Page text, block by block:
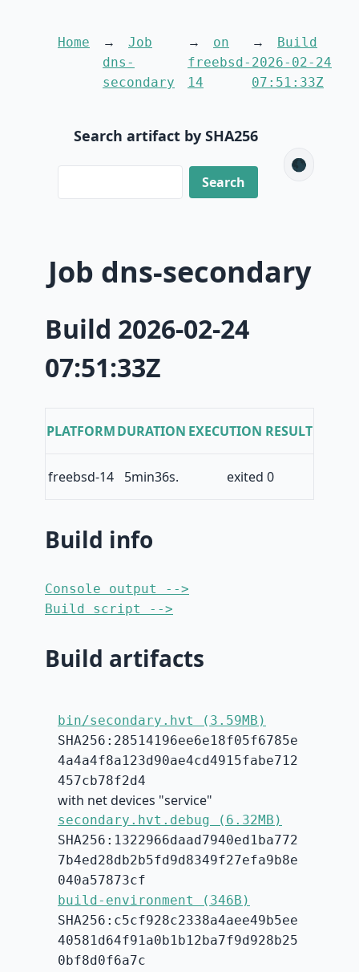
Home
Job
dns-
secondary
on
freebsd-
14
Build
2026-02-24
07:51:33Z
Search artifact by SHA256
🌑
Job dns-secondary
Build 2026-02-24
07:51:33Z
PLATFORMDURATION EXECUTION RESULT
freebsd-14 5min36s. exited 0
Build info
Console output -->
Build script -->
Build artifacts
bin/secondary.hvt (3.59MB)
SHA256:28514196ee6e18f05f6785e
4a4a4f8a123d90ae4cd4915fabe712
457cb78f2d4
with net devices "service"
secondary.hvt.debug (6.32MB)
SHA256:1322966daad7940ed1ba772
7b4ed28db2b5fd9d8349f27efa9b8e
040a57873cf
build-environment (346B)
SHA256:c5cf928c2338a4aee49b5ee
40581d64f91a0b1b12ba7f9d928b25
0bf8d0f6a7c